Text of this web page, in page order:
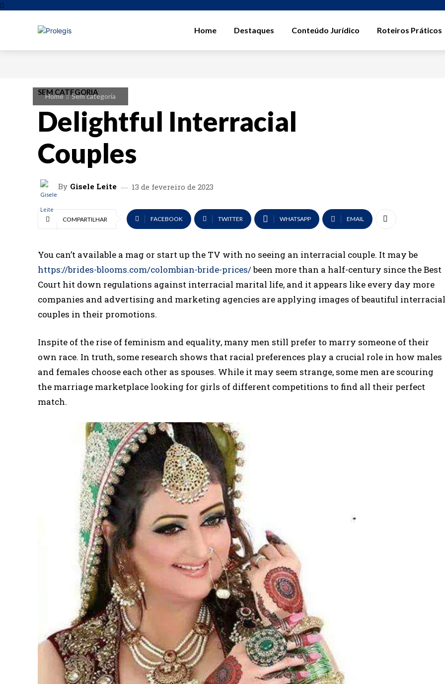
Home Destaques Conteúdo Jurídico Roteiros Práticos
Home Sem categoria
SEM CATEGORIA
Delightful Interracial
Couples
By Gisele Leite 13 de fevereiro de 2023
COMPARTILHAR FACEBOOK TWITTER WHATSAPP EMAIL
You can’t available a mag or start up the TV with no seeing an interracial couple. It may be
https://brides-blooms.com/colombian-bride-prices/been more than a half-century since the Best
Court hit down regulations against interracial marital life, and it appears like every day more
companies and advertising and marketing agencies are applying images of beautiful interracial
couples in their promotions.
Inspite of the rise of feminism and equality, many men still prefer to marry someone of their
own race. In truth, some research shows that racial preferences play a crucial role in how males
and females choose each other as spouses. While it may seem strange, some men are scouring
the marriage marketplace looking for girls of different competitions to find all their perfect
match.